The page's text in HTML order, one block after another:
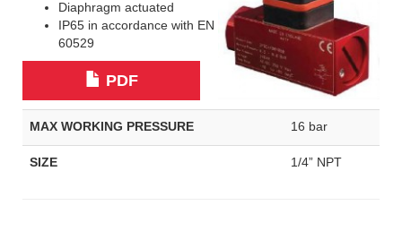
Diaphragm actuated
IP65 in accordance with EN
60529
PDF
MAX WORKING PRESSURE 16 bar
SIZE 1/4” NPT